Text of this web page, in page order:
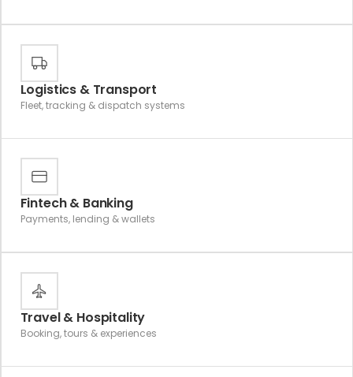
Logistics & Transport
Fleet, tracking & dispatch systems
Fintech & Banking
Payments, lending & wallets
Travel & Hospitality
Booking, tours & experiences